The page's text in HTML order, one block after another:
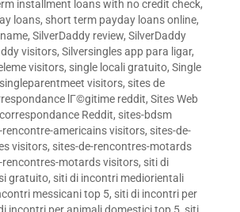
installment loans with no credit check,
loans, short term payday loans online,
, SilverDaddy review, SilverDaddy
visitors, Silversingles app para ligar,
visitors, single locali gratuito, Single
singleparentmeet visitors, sites de
lГ©gitime reddit, Sites Web
Reddit, sites-bdsm
rencontre-americains visitors, sites-de-
visitors, sites-de-rencontres-motards
rencontres-motards visitors, siti di
gratuito, siti di incontri mediorientali
messicani top 5, siti di incontri per